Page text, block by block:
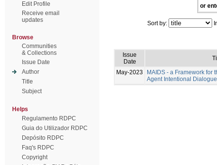
Edit Profile
Receive email
updates
Browse
Communities
& Collections
Issue Date
Author
Title
Subject
Helps
Regulamento RDPC
Guia do Utilizador RDPC
Depósito RDPC
Faq's RDPC
Copyright
or
Sort by:
Issue
Date
May-2023
MAIDS - a Framework for
Agent Intentional